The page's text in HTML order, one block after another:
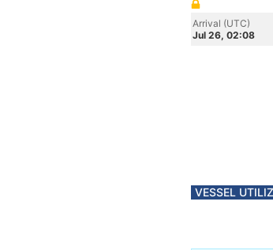
Arrival (UTC)
Jul 26, 02:08
VESSEL